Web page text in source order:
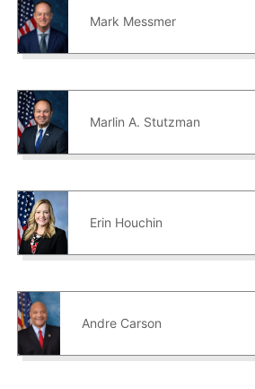
Mark Messmer
Marlin A. Stutzman
Erin Houchin
Andre Carson